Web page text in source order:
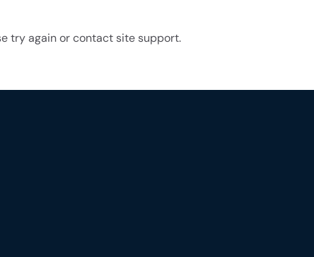
try again or contact site support.